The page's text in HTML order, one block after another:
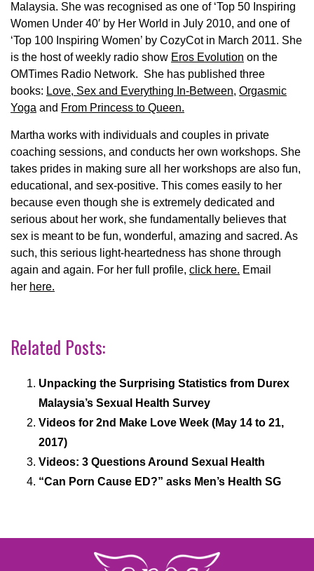
Malaysia. She was recognised as one of ‘Top 50 Inspiring
Women Under 40′ by Her World in July 2010, and one of
‘Top 100 Inspiring Women’ by CozyCot in March 2011. She
is the host of weekly radio show Eros Evolution on the
OMTimes Radio Network. She has published three
books: Love, Sex and Everything In-Between, Orgasmic
Yoga and From Princess to Queen.
Martha works with individuals and couples in private
coaching sessions, and conducts her own workshops. She
takes prides in making sure all her workshops are also fun,
educational, and sex-positive. This comes easily to her
because even though she is extremely dedicated and
serious about her work, she fundamentally believes that
sex is meant to be fun, wonderful, amazing and sacred. As
such, this serious light-heartedness has shone through
again and again. For her full profile, click here. Email
her here.
Related Posts:
Unpacking the Surprising Statistics from Durex
Malaysia’s Sexual Health Survey
Videos for 2nd Make Love Week (May 14 to 21,
2017)
Videos: 3 Questions Around Sexual Health
“Can Porn Cause ED?” asks Men’s Health SG